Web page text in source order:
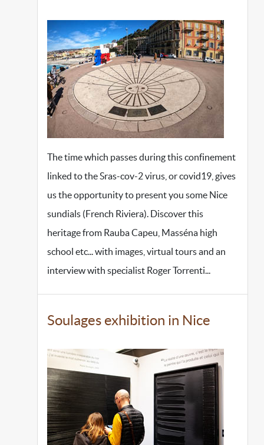
The time which passes during this confinement
linked to the Sras-cov-2 virus, or covid19, gives
us the opportunity to present you some Nice
sundials (French Riviera). Discover this
heritage from Rauba Capeu, Masséna high
school etc... with images, virtual tours and an
interview with specialist Roger Torrenti...
Soulages exhibition in Nice